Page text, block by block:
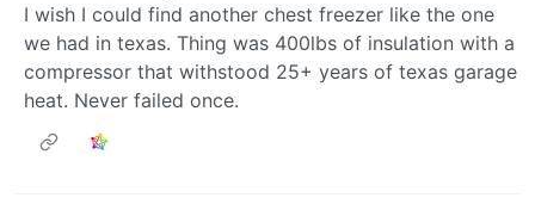
I wish I could find another chest freezer like the one
we had in texas. Thing was 400lbs of insulation with a
compressor that withstood 25+ years of texas garage
heat. Never failed once.